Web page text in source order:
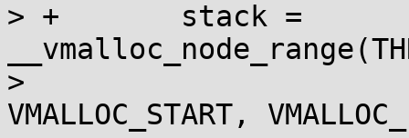
> +       stack =
>
VMALLOC_START,